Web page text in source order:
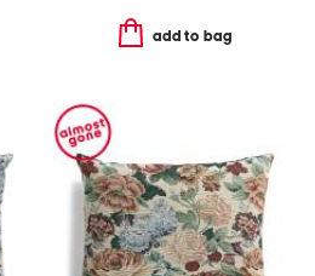
add to bag